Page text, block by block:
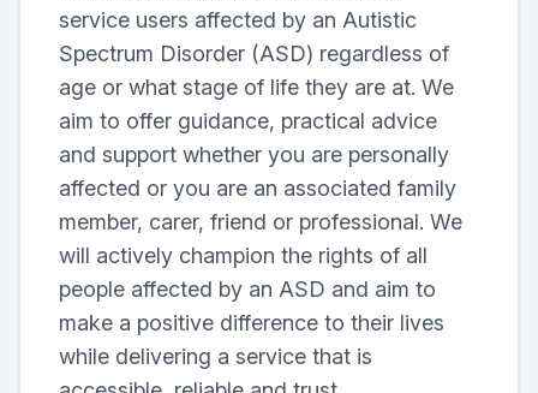
service users affected by an Autistic
Spectrum Disorder (ASD) regardless of
age or what stage of life they are at. We
aim to offer guidance, practical advice
and support whether you are personally
affected or you are an associated family
member, carer, friend or professional. We
will actively champion the rights of all
people affected by an ASD and aim to
make a positive difference to their lives
while delivering a service that is